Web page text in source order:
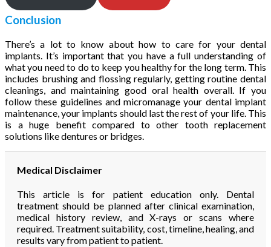
Conclusion
There’s a lot to know about how to care for your dental
implants. It’s important that you have a full understanding of
what you need to do to keep you healthy for the long term. This
includes brushing and flossing regularly, getting routine dental
cleanings, and maintaining good oral health overall. If you
follow these guidelines and micromanage your dental implant
maintenance, your implants should last the rest of your life. This
is a huge benefit compared to other tooth replacement
solutions like dentures or bridges.
Medical Disclaimer
This article is for patient education only. Dental
treatment should be planned after clinical examination,
medical history review, and X-rays or scans where
required. Treatment suitability, cost, timeline, healing, and
results vary from patient to patient.